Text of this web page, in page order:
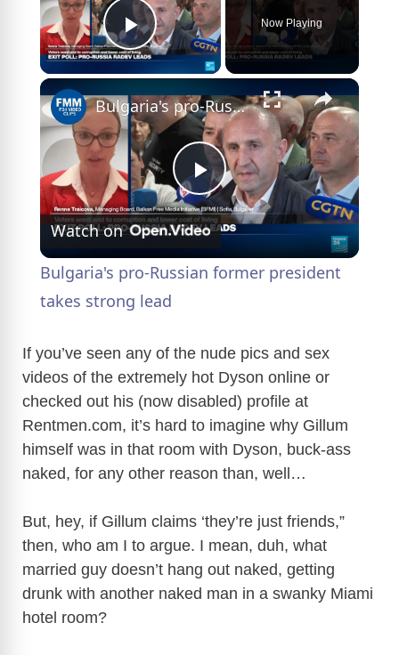
Play Video
Now Playing
×
P
y
V
i
d
e
Bulgaria's pro-Russian former president takes strong lead
Watch on
Bulgaria's pro-Russian former president
takes strong lead
If you’ve seen any of the nude pics and sex
videos of the extremely hot Dyson online or
checked out his (now disabled) profile at
Rentmen.com, it’s hard to imagine why Gillum
himself was in that room with Dyson, buck-ass
naked, for any other reason than, well…
But, hey, if Gillum claims ‘they’re just friends,”
then, who am I to argue. I mean, duh, what
married guy doesn’t hang out naked, getting
drunk with another naked man in a swanky Miami
hotel room?